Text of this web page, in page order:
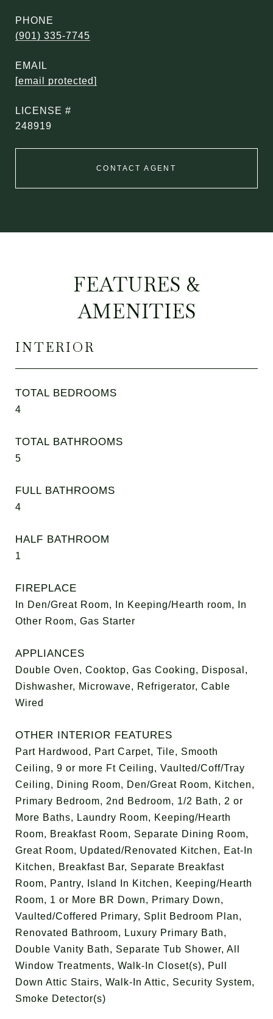
PHONE
(901) 335-7745
EMAIL
[email protected]
248919
CONTACT AGENT
FEATURES &
AMENITIES
INTERIOR
TOTAL BEDROOMS
4
TOTAL BATHROOMS
5
FULL BATHROOMS
4
HALF BATHROOM
1
FIREPLACE
In Den/Great Room, In Keeping/Hearth room, In
Other Room, Gas Starter
APPLIANCES
Double Oven, Cooktop, Gas Cooking, Disposal,
Dishwasher, Microwave, Refrigerator, Cable
Wired
OTHER INTERIOR FEATURES
Part Hardwood, Part Carpet, Tile, Smooth
Ceiling, 9 or more Ft Ceiling, Vaulted/Coff/Tray
Ceiling, Dining Room, Den/Great Room, Kitchen,
Primary Bedroom, 2nd Bedroom, 1/2 Bath, 2 or
More Baths, Laundry Room, Keeping/Hearth
Room, Breakfast Room, Separate Dining Room,
Great Room, Updated/Renovated Kitchen, Eat-In
Kitchen, Breakfast Bar, Separate Breakfast
Room, Pantry, Island In Kitchen, Keeping/Hearth
Room, 1 or More BR Down, Primary Down,
Vaulted/Coffered Primary, Split Bedroom Plan,
Renovated Bathroom, Luxury Primary Bath,
Double Vanity Bath, Separate Tub Shower, All
Window Treatments, Walk-In Closet(s), Pull
Down Attic Stairs, Walk-In Attic, Security System,
Smoke Detector(s)